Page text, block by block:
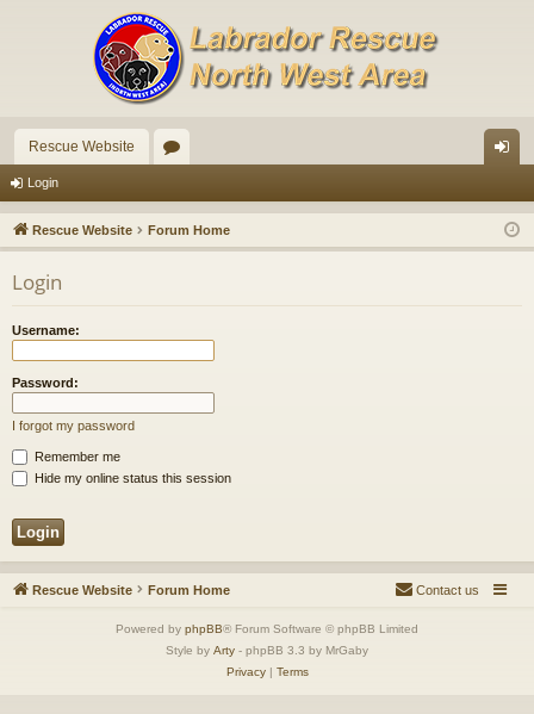
Rescue Website
u
m
in
Login
Rescue Website Forum Home
Login
Username:
Password:
I forgot my password
Remember me
Hide my online status this session
Rescue Website Forum Home Contact us
Powered by phpBB® Forum Software © phpBB Limited
Style by Arty - phpBB 3.3 by MrGaby
Privacy| Terms